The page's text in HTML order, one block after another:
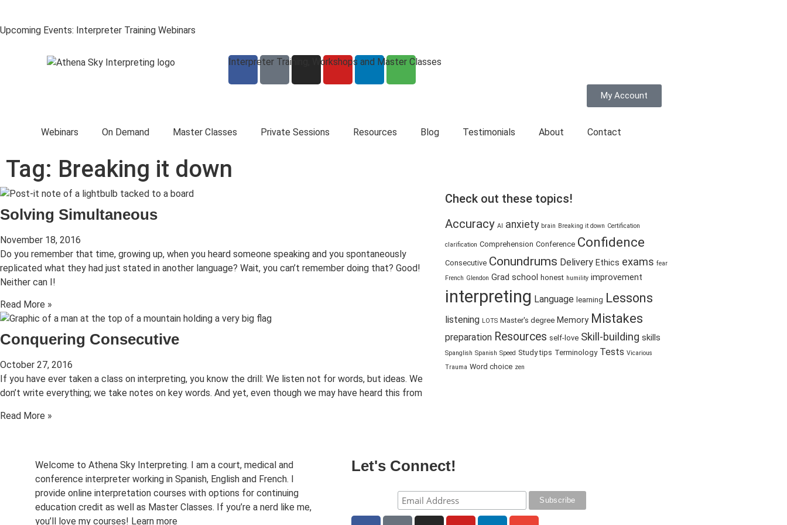
Upcoming Events: Interpreter Training Webinars
My Account
Interpreter Training, Workshops and Master Classes
Webinars On Demand Master Classes Private Sessions Resources Blog Testimonials About Contact
Tag: Breaking it down
Solving Simultaneous
November 18, 2016
Do you remember that time, growing up, when you heard someone speaking and you spontaneously
replicated what they had just stated in another language? Wait, you can’t remember doing that? Good!
Neither can I!
Read More »
Conquering Consecutive
October 27, 2016
If you have ever taken a class on interpreting, you know the drill: We listen not for words, but ideas. We
don’t write everything; we take notes on key words. And yet, even though we may have heard this from
Read More »
Check out these topics!
Accuracy AI anxiety brain Breaking it down Certification
clarification Comprehension Conference Confidence
Consecutive Conundrums Delivery Ethics exams fear
French Glendon Grad school honest humility improvement
interpreting Language learning Lessons
listening LOTS Master's degree Memory Mistakes
preparation Resources self-love Skill-building skills
Spanglish Spanish Speed Study tips Terminology Tests Vicarious
Trauma Word choice zen
Welcome to Athena Sky Interpreting. I am a court, medical and
conference interpreter working in Spanish, English and French. I
provide online interpretation courses with options for continuing
education credit as well as Master Classes. If you’re a nerd like me,
you’ll love my courses! Learn more
Let's Connect!